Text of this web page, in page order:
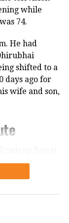
his real
raised
a
the difficult
described
family
or improperly
she tried to
while
74.
He had
shifted to a
days ago for
wife and son,
following the
three